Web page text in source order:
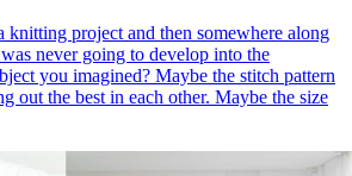
knitting project and then somewhere along
never going to develop into the
you imagined? Maybe the stitch pattern
out the best in each other. Maybe the size